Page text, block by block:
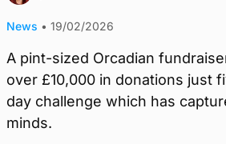
News • 19/02/2026
A pint-sized Orcadian
over £10,000 in donations just
day challenge which has
minds.